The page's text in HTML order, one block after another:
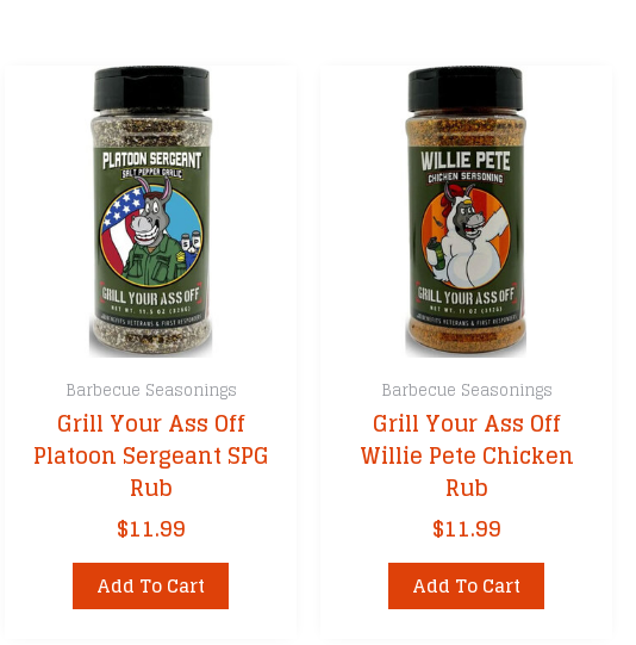
Barbecue Seasonings
Grill Your Ass Off
Platoon Sergeant SPG
Rub
$11.99
Add To Cart
Barbecue Seasonings
Grill Your Ass Off
Willie Pete Chicken
Rub
$11.99
Add To Cart